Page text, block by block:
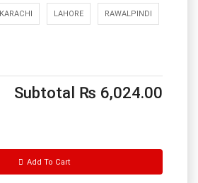
1PM-9PM PST
KARACHI LAHORE RAWALPINDI
Subtotal ₨ 6,024.00
Add To Cart